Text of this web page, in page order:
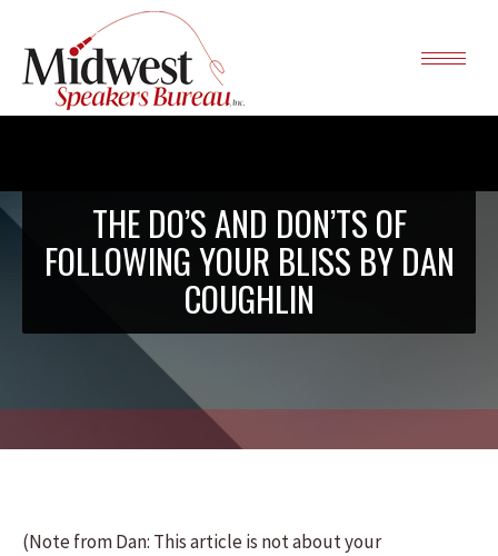
THE DO’S AND DON’TS OF
FOLLOWING YOUR BLISS BY DAN
COUGHLIN
(Note from Dan: This article is not about your